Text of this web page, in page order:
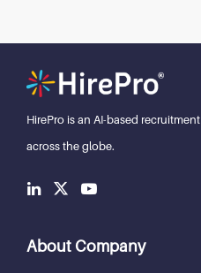
HirePro is an AI-based recruitment
across the globe.
About Company